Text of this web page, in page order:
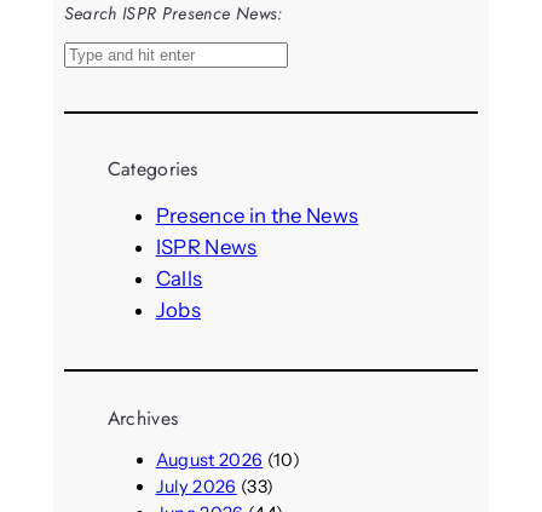
Search ISPR Presence News:
S
a
Categories
Presence in the News
ISPR News
Calls
Jobs
Archives
August 2026 (10)
July 2026 (33)